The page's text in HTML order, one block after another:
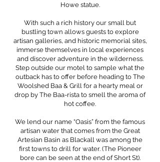
Howe statue.
With such a rich history our small but
bustling town allows guests to explore
artisan galleries, and historic memorial sites,
immerse themselves in local experiences
and discover adventure in the wilderness.
Step outside our motel to sample what the
outback has to offer before heading to The
Woolshed Baa & Grill for a hearty meal or
drop by The Baa-rista to smell the aroma of
hot coffee.
We lend our name “Oasis” from the famous
artisan water that comes from the Great
Artesian Basin as Blackall was among the
first towns to drill for water. (The Pioneer
bore can be seen at the end of Short St).